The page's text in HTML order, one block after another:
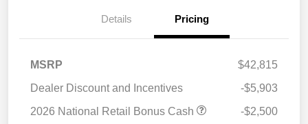
Details Pricing
MSRP
$42,815
Dealer Discount and Incentives
-$5,903
2026 National Retail Bonus Cash
-$2,500